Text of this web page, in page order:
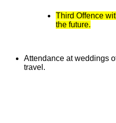
Third Offence
the future.
Attendance at weddings
travel.